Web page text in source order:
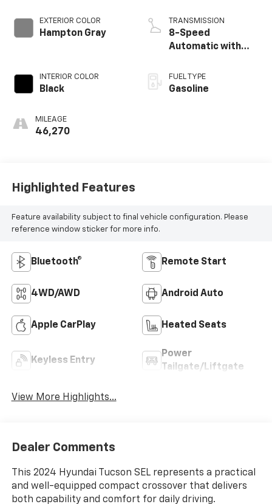
EXTERIOR COLOR
Hampton Gray
INTERIOR COLOR
Black
MILEAGE
46,270
TRANSMISSION
8-Speed
Automatic with
FUEL TYPE
Gasoline
Highlighted Features
Feature availability subject to final vehicle configuration. Please
reference window sticker for more info.
Bluetooth® Remote Start
4WD/AWD Android Auto
Apple CarPlay Heated Seats
Keyless Entry
Power
Tailgate/Liftgate
View More Highlights...
Dealer Comments
This 2024 Hyundai Tucson SEL represents a practical
and well-equipped compact crossover that delivers
both capability and comfort for daily driving.